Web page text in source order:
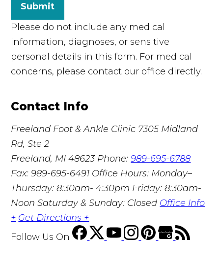
Submit
Please do not include any medical
information, diagnoses, or sensitive
personal details in this form. For medical
concerns, please contact our office directly.
Contact Info
Freeland Foot & Ankle Clinic 7305 Midland
Rd, Ste 2
Freeland, MI 48623 Phone:989-695-6788
Fax: 989-695-6491 Office Hours: Monday–
Thursday: 8:30am- 4:30pm Friday: 8:30am-
Noon Saturday & Sunday: Closed Office Info
+ Get Directions +
Follow Us On